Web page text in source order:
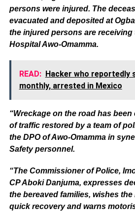
persons were injured. The
evacuated and deposited at
the injured persons are receiving
Hospital Awo-Omamma.
READ: Hacker who reportedly
monthly, arrested in Mexico
“Wreckage on the road has
of traffic restored by a team of
the DPO of Awo-Omamma in
Safety personnel.
“The Commissioner of Police,
CP Aboki Danjuma, expresses
the bereaved families, wishes
quick recovery and warns